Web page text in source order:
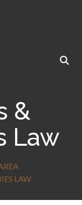
&
Law
LAW